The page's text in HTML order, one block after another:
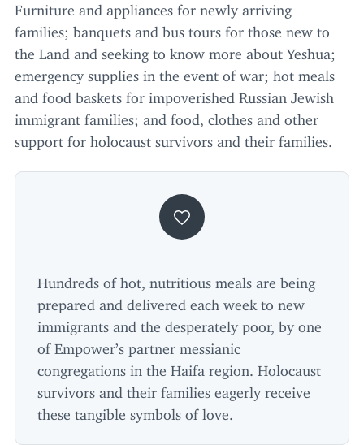
Furniture and appliances for newly arriving
families; banquets and bus tours for those new to
the Land and seeking to know more about Yeshua;
emergency supplies in the event of war; hot meals
and food baskets for impoverished Russian Jewish
immigrant families; and food, clothes and other
support for holocaust survivors and their families.
Hundreds of hot, nutritious meals are being
prepared and delivered each week to new
immigrants and the desperately poor, by one
of Empower’s partner messianic
congregations in the Haifa region. Holocaust
survivors and their families eagerly receive
these tangible symbols of love.